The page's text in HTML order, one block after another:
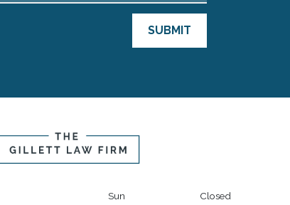
SUBMIT
Sun Closed